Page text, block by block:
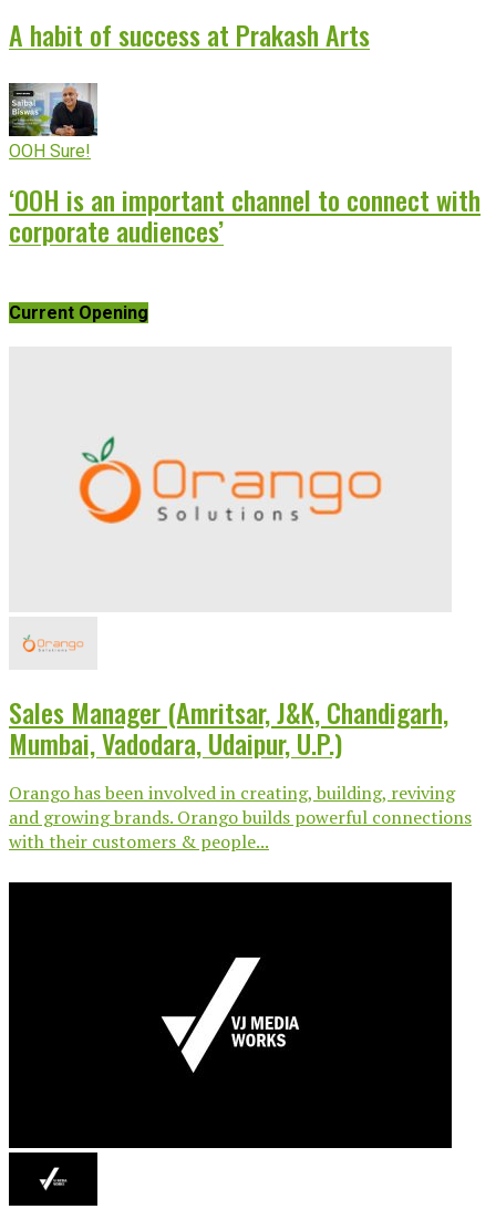
A habit of success at Prakash Arts
OOH Sure!
‘OOH is an important channel to connect with
corporate audiences’
Current Opening
Sales Manager (Amritsar, J&K, Chandigarh,
Mumbai, Vadodara, Udaipur, U.P.)
Orango has been involved in creating, building, reviving
and growing brands. Orango builds powerful connections
with their customers & people...